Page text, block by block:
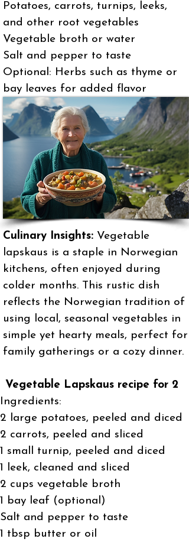
Potatoes, carrots, turnips, leeks,
and other root vegetables
Vegetable broth or water
Salt and pepper to taste
Optional: Herbs such as thyme or
bay leaves for added flavor
Culinary Insights: Vegetable
lapskaus is a staple in Norwegian
kitchens, often enjoyed during
colder months. This rustic dish
reflects the Norwegian tradition of
using local, seasonal vegetables in
simple yet hearty meals, perfect for
family gatherings or a cozy dinner.
Vegetable Lapskaus recipe for 2
Ingredients:
2 large potatoes, peeled and diced
2 carrots, peeled and sliced
1 small turnip, peeled and diced
1 leek, cleaned and sliced
2 cups vegetable broth
1 bay leaf (optional)
Salt and pepper to taste
1 tbsp butter or oil